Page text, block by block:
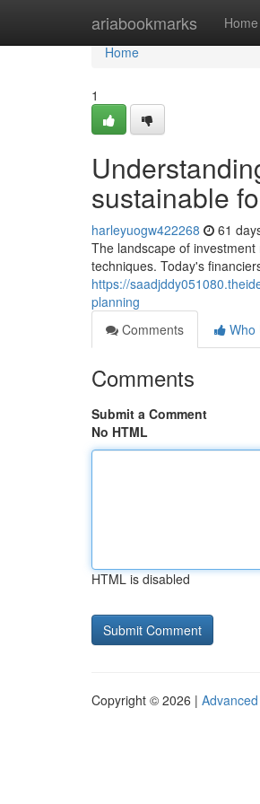
ariabookmarks Home
Home
Home
1
sustainable
harleyuogw422268 61
The landscape of
techniques. Today's
https://
planning
Comments
Who
Comments
Submit a Comment
No HTML
HTML is disabled
Copyright © 2026 |